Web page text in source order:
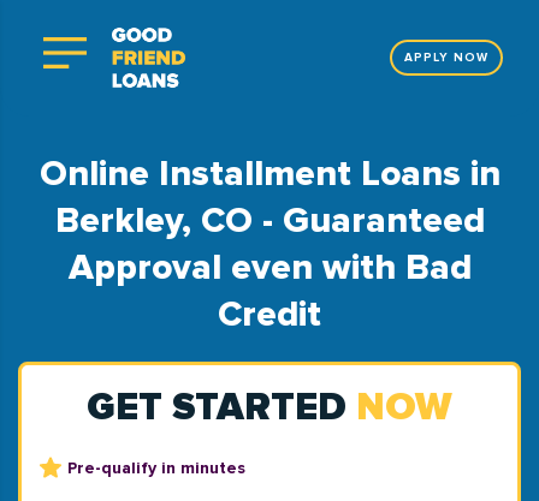
APPLY NOW
Online Installment Loans in
Berkley, CO - Guaranteed
Approval even with Bad
Credit
GET STARTED NOW
Pre-qualify in minutes